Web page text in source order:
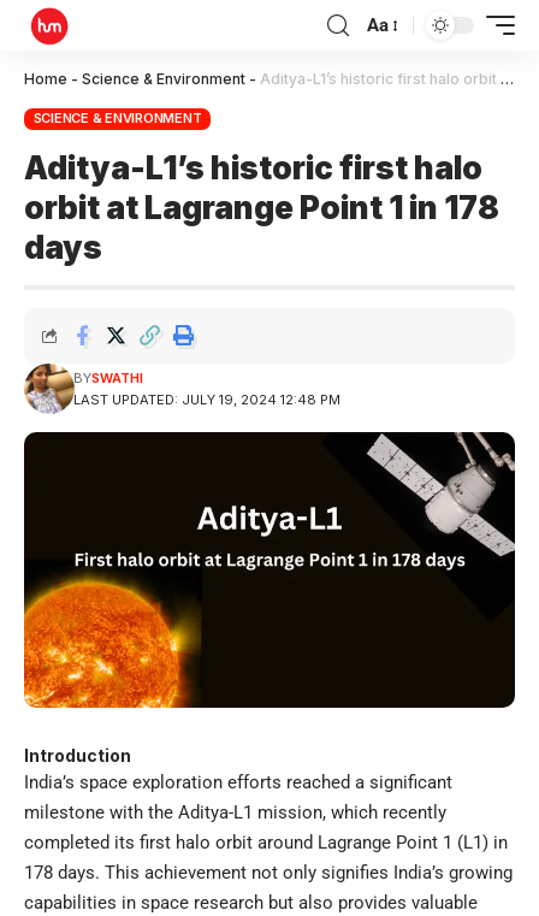
Aa
Home - Science & Environment - Aditya-L1’s historic first halo orbit at Lagrange Point 1 in 178 days
SCIENCE & ENVIRONMENT
Aditya-L1’s historic first halo
orbit at Lagrange Point 1 in 178
days
LAST UPDATED: JULY 19, 2024 12:48 PM
BYSWATHI
Introduction
India’s space exploration efforts reached a significant
milestone with the Aditya-L1 mission, which recently
completed its first halo orbit around Lagrange Point 1 (L1) in
178 days. This achievement not only signifies India’s growing
capabilities in space research but also provides valuable